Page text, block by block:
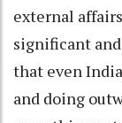
external
significant
that even
and doing